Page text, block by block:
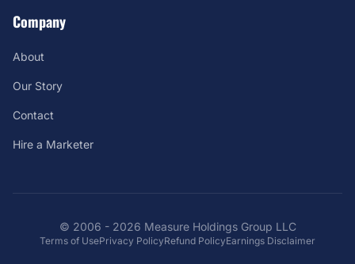
Company
About
Our Story
Contact
Hire a Marketer
© 2006 - 2026 Measure Holdings Group LLC
Terms of UsePrivacy PolicyRefund PolicyEarnings Disclaimer